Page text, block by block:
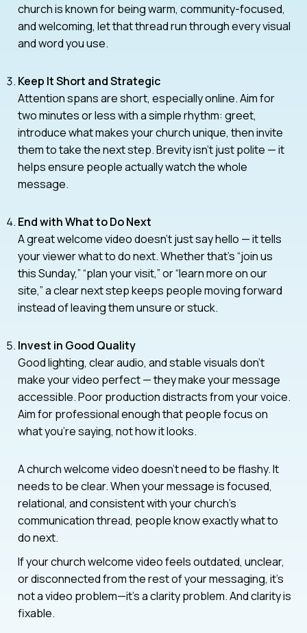
church is known for being warm, community-focused,
and welcoming, let that thread run through every visual
and word you use.
Keep It Short and Strategic
Attention spans are short, especially online. Aim for
two minutes or less with a simple rhythm: greet,
introduce what makes your church unique, then invite
them to take the next step. Brevity isn’t just polite — it
helps ensure people actually watch the whole
message.
End with What to Do Next
A great welcome video doesn’t just say hello — it tells
your viewer what to do next. Whether that’s “join us
this Sunday,” “plan your visit,” or “learn more on our
site,” a clear next step keeps people moving forward
instead of leaving them unsure or stuck.
Invest in Good Quality
Good lighting, clear audio, and stable visuals don’t
make your video perfect — they make your message
accessible. Poor production distracts from your voice.
Aim for professional enough that people focus on
what you’re saying, not how it looks.
A church welcome video doesn’t need to be flashy. It
needs to be clear. When your message is focused,
relational, and consistent with your church’s
communication thread, people know exactly what to
do next.
If your church welcome video feels outdated, unclear,
or disconnected from the rest of your messaging, it’s
not a video problem—it’s a clarity problem. And clarity is
fixable.